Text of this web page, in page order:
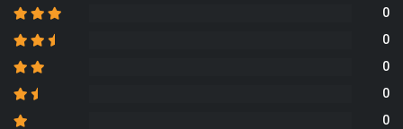
0
0
0
0
0